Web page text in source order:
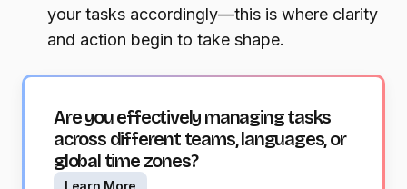
your tasks accordingly—this is where clarity
and action begin to take shape.
Are you effectively managing tasks
across different teams, languages, or
global time zones?
Learn More